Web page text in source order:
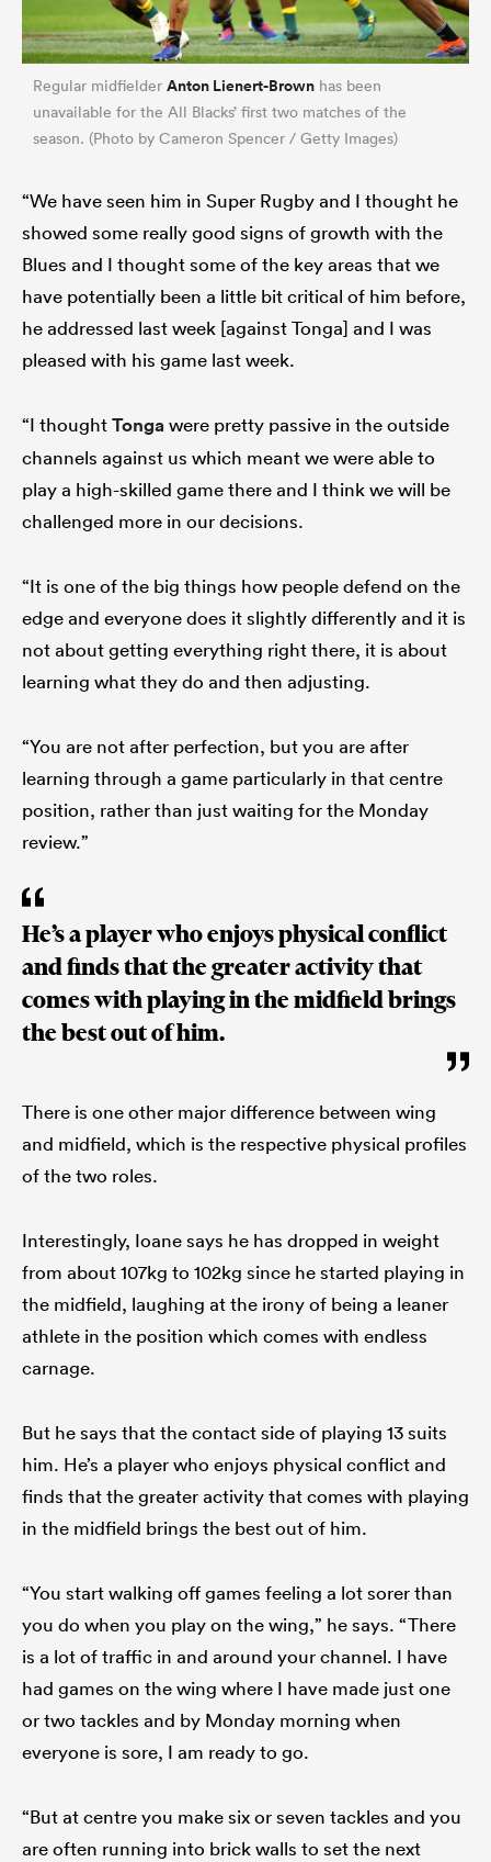
Regular midfielder Anton Lienert-Brown has been
unavailable for the All Blacks’ first two matches of the
season. (Photo by Cameron Spencer / Getty Images)
“We have seen him in Super Rugby and I thought he
showed some really good signs of growth with the
Blues and I thought some of the key areas that we
have potentially been a little bit critical of him before,
he addressed last week [against Tonga] and I was
pleased with his game last week.
“I thoughtTongawere pretty passive in the outside
channels against us which meant we were able to
play a high-skilled game there and I think we will be
challenged more in our decisions.
“It is one of the big things how people defend on the
edge and everyone does it slightly differently and it is
not about getting everything right there, it is about
learning what they do and then adjusting.
“You are not after perfection, but you are after
learning through a game particularly in that centre
position, rather than just waiting for the Monday
review.”
He’s a player who enjoys physical conflict
and finds that the greater activity that
comes with playing in the midfield brings
the best out of him.
There is one other major difference between wing
and midfield, which is the respective physical profiles
of the two roles.
Interestingly, Ioane says he has dropped in weight
from about 107kg to 102kg since he started playing in
the midfield, laughing at the irony of being a leaner
athlete in the position which comes with endless
carnage.
But he says that the contact side of playing 13 suits
him. He’s a player who enjoys physical conflict and
finds that the greater activity that comes with playing
in the midfield brings the best out of him.
“You start walking off games feeling a lot sorer than
you do when you play on the wing,” he says. “There
is a lot of traffic in and around your channel. I have
had games on the wing where I have made just one
or two tackles and by Monday morning when
everyone is sore, I am ready to go.
“But at centre you make six or seven tackles and you
are often running into brick walls to set the next